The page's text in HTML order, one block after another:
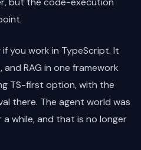
you work in TypeScript. It
RAG in one framework
TS-first option, with the
there. The agent world was
while, and that is no longer